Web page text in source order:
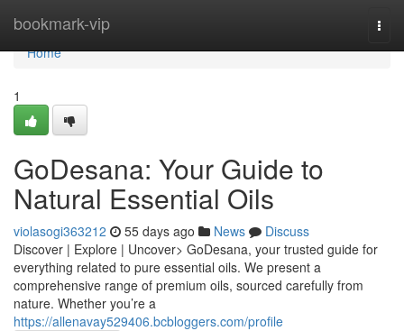
bookmark-vip
Home
Home
1
GoDesana: Your Guide to
Natural Essential Oils
violasogi363212 55 days ago News
Discuss
Discover | Explore | Uncover> GoDesana, your trusted guide for
everything related to pure essential oils. We present a
comprehensive range of premium oils, sourced carefully from
nature. Whether you’re a
https://allenavay529406.bcbloggers.com/profile